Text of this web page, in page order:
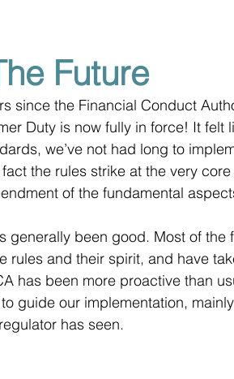
Future
since the Financial Conduct
Duty is now fully in force! It felt
we’ve not had long to
the rules strike at the very
of the fundamental
generally been good. Most of the
rules and their spirit, and have
has been more proactive than
guide our implementation,
has seen.